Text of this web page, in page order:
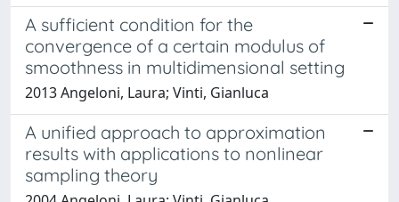
A sufficient condition for the
convergence of a certain modulus of
smoothness in multidimensional setting
2013 Angeloni, Laura; Vinti, Gianluca
A unified approach to approximation
results with applications to nonlinear
sampling theory